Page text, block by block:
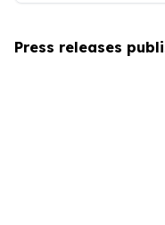
Press releases